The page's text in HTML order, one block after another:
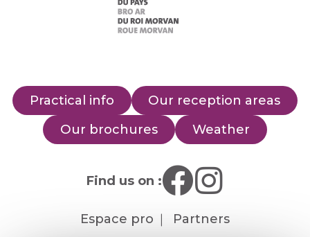
Practical info
Our reception areas
Our brochures
Weather
Find us on :
Espace pro Partners